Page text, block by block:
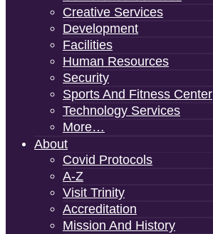
Creative Services
Development
Facilities
Human Resources
Security
Sports And Fitness Center
Technology Services
More…
About
Covid Protocols
A-Z
Visit Trinity
Accreditation
Mission And History